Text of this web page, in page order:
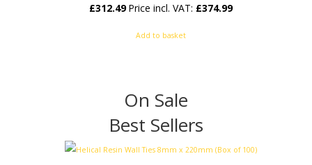
£312.49 Price incl. VAT: £374.99
Add to basket
On Sale
Best Sellers